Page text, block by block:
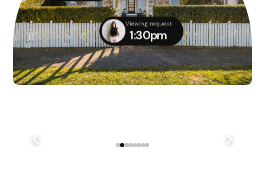
Viewing request
1:30pm
We didn't quite manage to get it done on auction day,